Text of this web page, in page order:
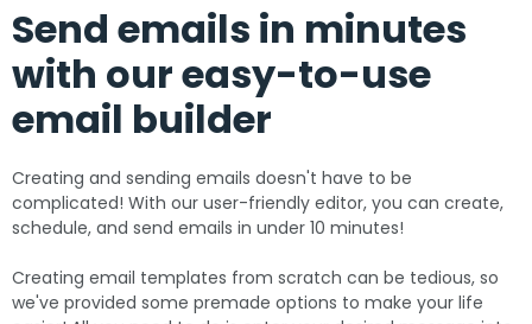
Send emails in minutes
with our easy-to-use
email builder
Creating and sending emails doesn't have to be
complicated! With our user-friendly editor, you can create,
schedule, and send emails in under 10 minutes!
Creating email templates from scratch can be tedious, so
we've provided some premade options to make your life